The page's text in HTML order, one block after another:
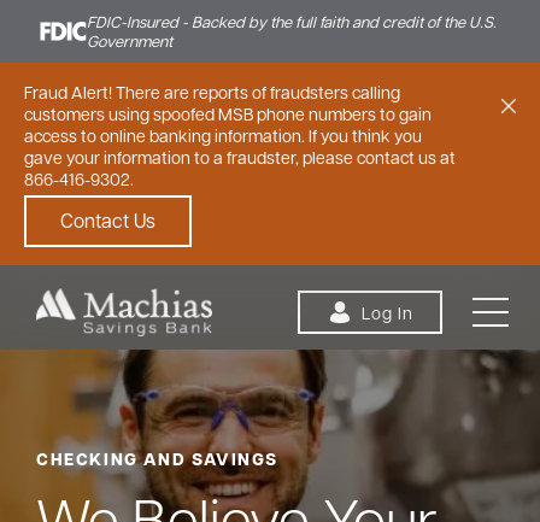
FDIC-Insured - Backed by the full faith and credit of the U.S.
Government
Fraud Alert! There are reports of fraudsters calling
customers using spoofed MSB phone numbers to gain
access to online banking information. If you think you
gave your information to a fraudster, please contact us at
866-416-9302.
Contact Us
Log In
Personal Small Business Commercial
CHECKING AND SAVINGS